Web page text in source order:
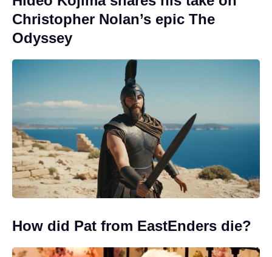
Christopher Nolan’s epic The
Odyssey
How did Pat from EastEnders die?